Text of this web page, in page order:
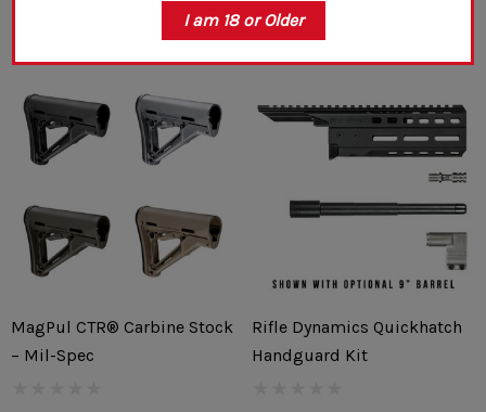
MagPul CTR® Carbine Stock
– Mil-Spec
Rifle Dynamics Quickhatch
Handguard Kit
I am 18 or Older